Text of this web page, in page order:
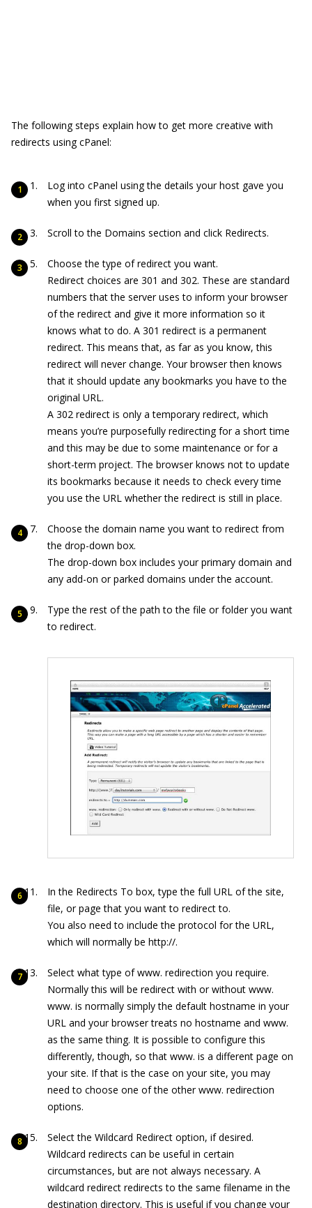
The following steps explain how to get more creative with
redirects using cPanel:
Log into cPanel using the details your host gave you
when you first signed up.
Scroll to the Domains section and click Redirects.
Choose the type of redirect you want.
Redirect choices are 301 and 302. These are standard
numbers that the server uses to inform your browser
of the redirect and give it more information so it
knows what to do. A 301 redirect is a permanent
redirect. This means that, as far as you know, this
redirect will never change. Your browser then knows
that it should update any bookmarks you have to the
original URL.
A 302 redirect is only a temporary redirect, which
means you’re purposefully redirecting for a short time
and this may be due to some maintenance or for a
short-term project. The browser knows not to update
its bookmarks because it needs to check every time
you use the URL whether the redirect is still in place.
Choose the domain name you want to redirect from
the drop-down box.
The drop-down box includes your primary domain and
any add-on or parked domains under the account.
Type the rest of the path to the file or folder you want
to redirect.
In the Redirects To box, type the full URL of the site,
file, or page that you want to redirect to.
You also need to include the protocol for the URL,
which will normally be http://.
Select what type ofwww. redirection you require.
Normally this will be redirect with or without www.
www. is normally simply the default hostname in your
URL and your browser treats no hostname and www.
as the same thing. It is possible to configure this
differently, though, so that www. is a different page on
your site. If that is the case on your site, you may
need to choose one of the otherwww. redirection
options.
Select the Wildcard Redirect option, if desired.
Wildcard redirects can be useful in certain
circumstances, but are not always necessary. A
wildcard redirect redirects to the same filename in the
destination directory. This is useful if you change your